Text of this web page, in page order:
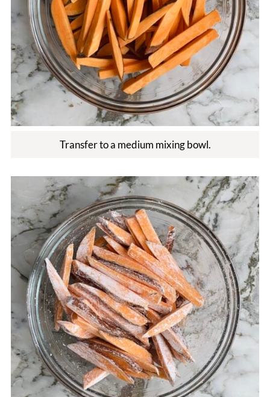
Transfer to a medium mixing bowl.